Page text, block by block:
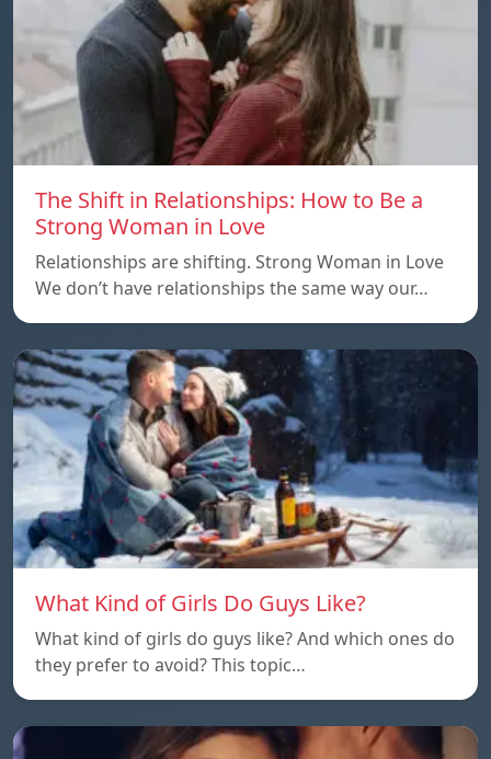
The Shift in Relationships: How to Be a
Strong Woman in Love
Relationships are shifting. Strong Woman in Love
We don’t have relationships the same way our…
What Kind of Girls Do Guys Like?
What kind of girls do guys like? And which ones do
they prefer to avoid? This topic…